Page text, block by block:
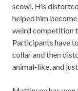
scowl. His
helped him
weird competition
Participants have
collar and then
animal-like, and